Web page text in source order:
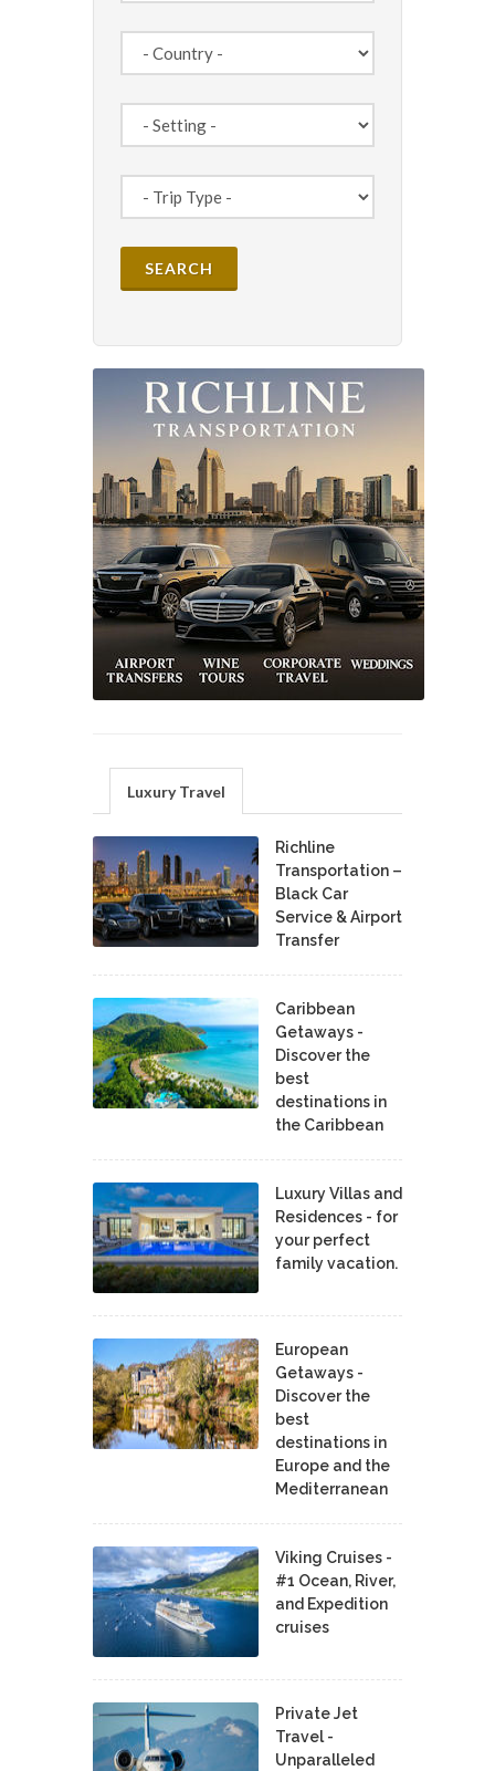
Luxury Travel
Richline
Transportation –
Black Car
Service & Airport
Transfer
Caribbean
Getaways -
Discover the
best
destinations in
the Caribbean
Luxury Villas and
Residences - for
your perfect
family vacation.
European
Getaways -
Discover the
best
destinations in
Europe and the
Mediterranean
Viking Cruises -
#1 Ocean, River,
and Expedition
cruises
Private Jet
Travel -
Unparalleled